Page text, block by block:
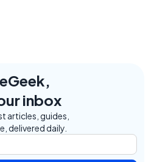
inbox
articles, guides,
delivered daily.